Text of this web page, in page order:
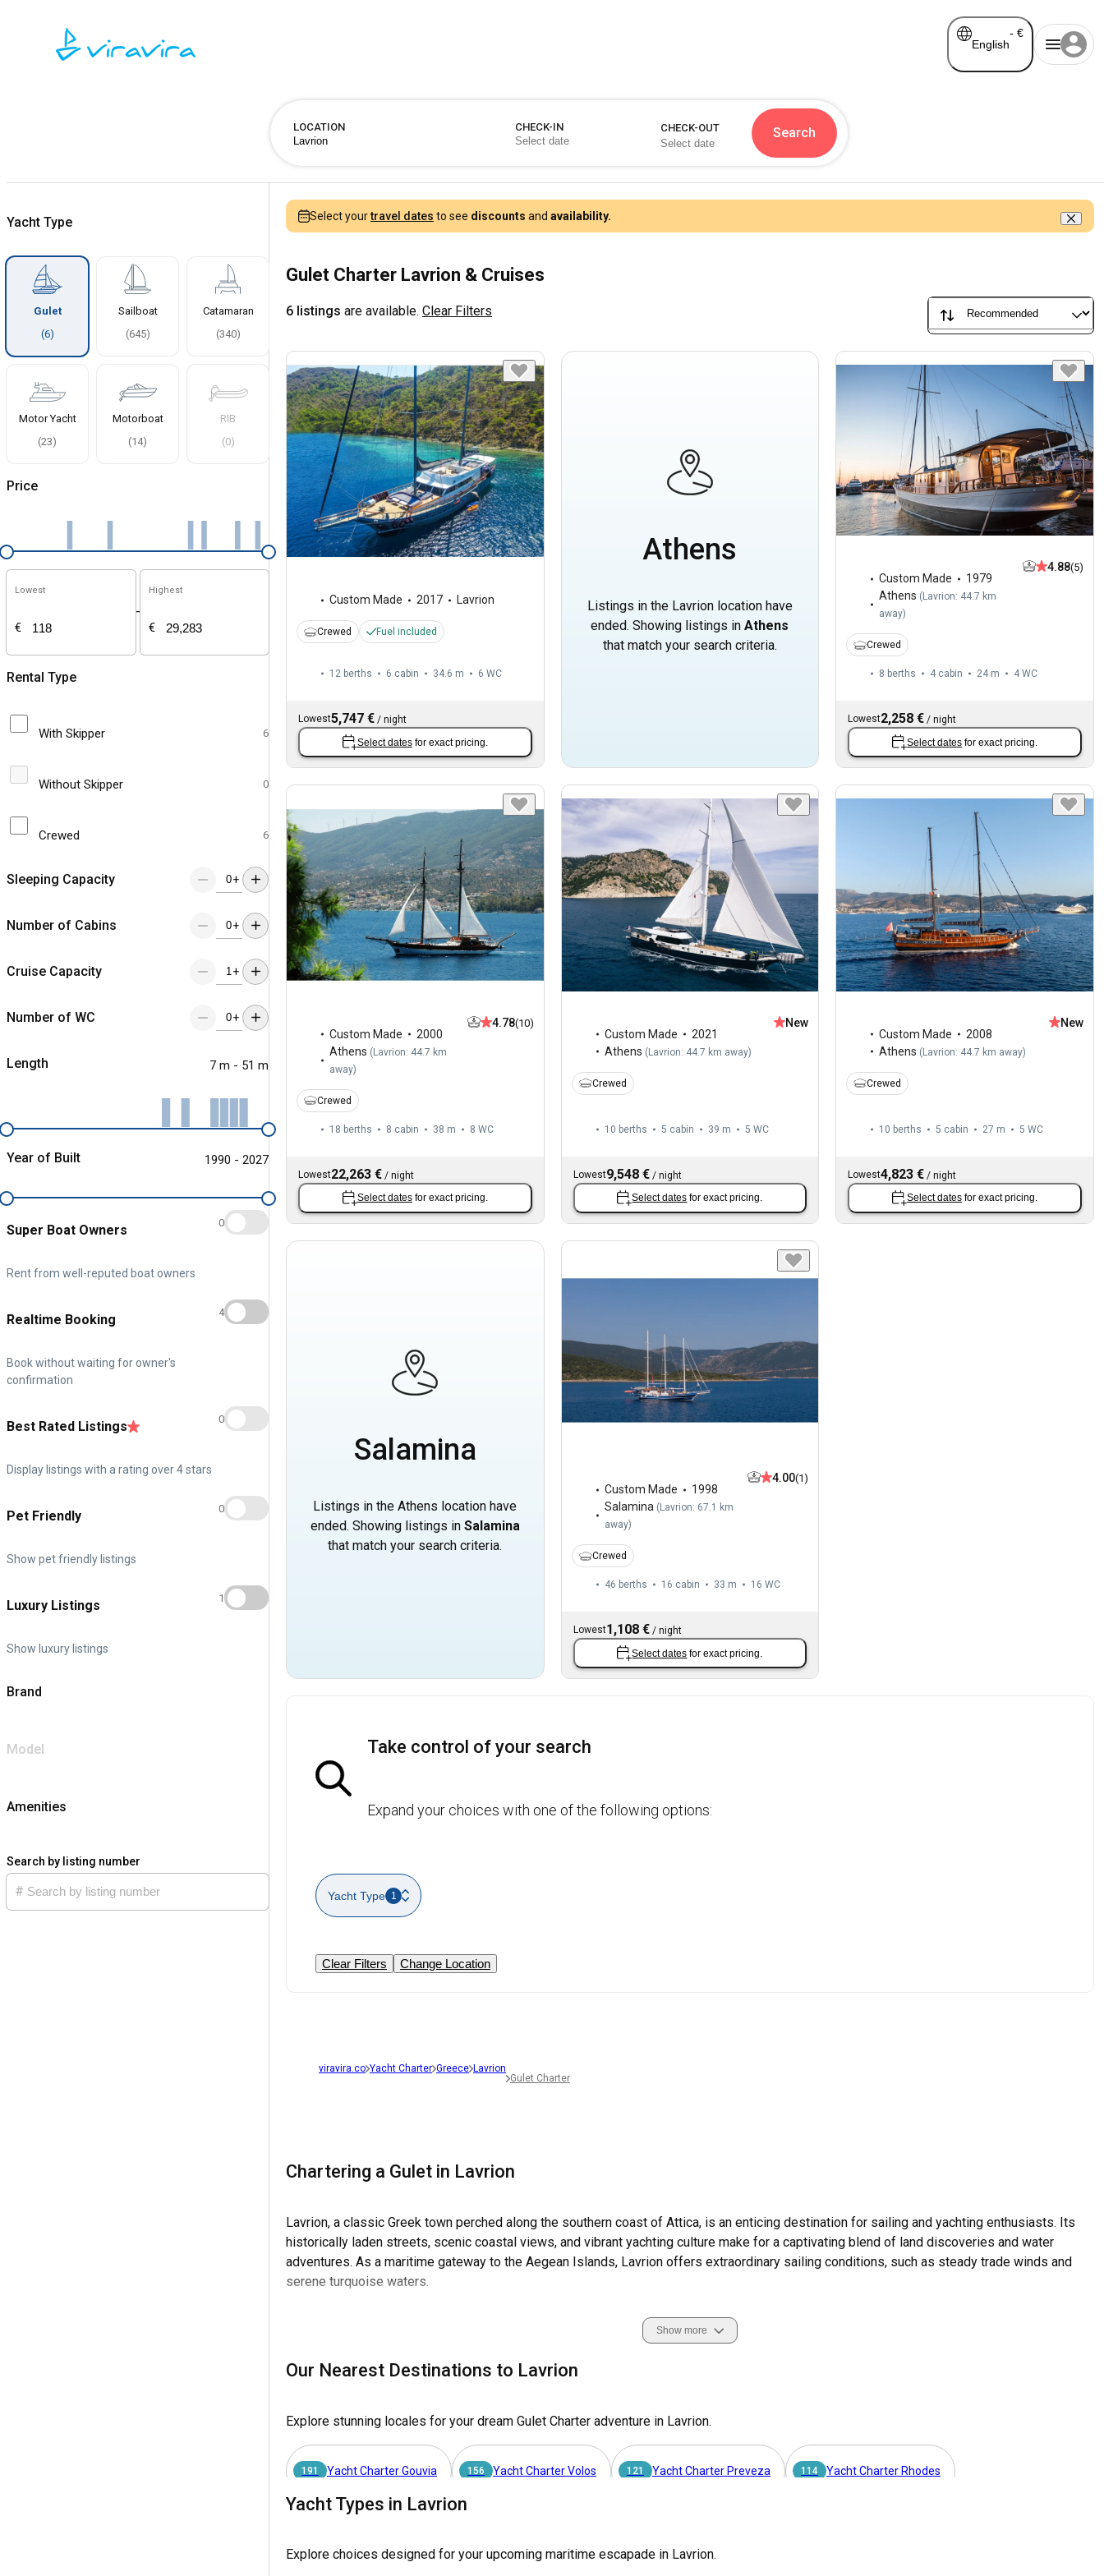
English
- €
LOCATION CHECK-IN CHECK-OUT Search
Yacht Type
Gulet
(6)
Sailboat
(645)
Catamaran
(340)
Motor Yacht
(23)
Motorboat
(14)
RIB
(0)
Price
Lowest
€
-
Highest
€
Rental Type
With Skipper 6
Without Skipper 0
Crewed 6
Sleeping Capacity +
Number of Cabins +
Cruise Capacity +
Number of WC +
Length 7 m - 51 m
Year of Built 1990 - 2027
Super Boat Owners
Rent from well-reputed boat owners
0
Realtime Booking
Book without waiting for owner's
confirmation
4
Best Rated Listings
Display listings with a rating over 4 stars
0
Pet Friendly
Show pet friendly listings
0
Luxury Listings
Show luxury listings
1
Brand
Model
Amenities
Search by listing number
Select yourtravel dates to see discounts and availability.
Gulet Charter Lavrion & Cruises
6 listings are available. Clear Filters
Custom Made 2017 Lavrion
Crewed Fuel included
12 berths 6 cabin 34.6 m 6 WC
Lowest5,747 € / night
Select dates for exact pricing.
Athens
Listings in the Lavrion location have
ended. Showing listings inAthens
that match your search criteria.
Custom Made
1979
Athens ( Lavrion: 44.7 km
away)
4.88(5)
Crewed
8 berths 4 cabin 24 m 4 WC
Lowest2,258 € /night
Select dates for exact pricing.
Custom Made
2000
Athens (Lavrion: 44.7 km
away)
4.78(10)
Crewed
18 berths 8 cabin 38 m 8 WC
Lowest22,263 € / night
Select dates for exact pricing.
Custom Made
2021
Athens (Lavrion: 44.7 km away)
New
Crewed
10 berths 5 cabin 39 m 5 WC
Lowest9,548 €/ night
Select dates for exact pricing.
Custom Made
2008
Athens (Lavrion: 44.7 km away)
New
Crewed
10 berths 5 cabin 27 m 5 WC
Lowest4,823 € /night
Select dates for exact pricing.
Salamina
Listings in the Athens location have
ended. Showing listings in Salamina
that match your search criteria.
Custom Made
1998
Salamina ( Lavrion: 67.1 km
away)
4.00(1)
Crewed
46 berths 16 cabin 33 m 16 WC
Lowest1,108 €/ night
Select dates for exact pricing.
Take control of your search
Expand your choices with one of the following options:
Yacht Type 1
Clear Filters Change Location
viravira.co Yacht Charter Greece Lavrion
Gulet Charter
Chartering a Gulet in Lavrion
Lavrion, a classic Greek town perched along the southern coast of Attica, is an enticing destination for sailing and yachting enthusiasts. Its
historically laden streets, scenic coastal views, and vibrant yachting culture make for a captivating blend of land discoveries and water
adventures. As a maritime gateway to the Aegean Islands, Lavrion offers extraordinary sailing conditions, such as steady trade winds and
serene turquoise waters.
Furthermore, Lavrion is home to world-class marinas that are central to its thriving sailing culture. Chartering a gulet in Lavrion presents an
ideal opportunity to explore and navigate the stunning coastlines and nearby islands while enjoying the comforts of a spacious and well-
appointed vessel. Boasting unique coastal features, rich maritime history, and a spectrum of sailing experiences, Lavrion is a premier
destination for gulet charter.
Why choose Lavrion as the ultimate destination for a gulet charter?
Whether you dream of unwinding on azure waters, exploring historic islands, or basking in the Mediterranean sun, a Gulet charter Lavrion delivers such
magical moments. The region's sailing conditions, cultural richness, and scenic beauty entwines in harmony, making Lavrion an unrivaled choice for gulet
Reaching Lavrion is a breeze as it's conveniently situated just an hour's drive from Athens. The town is easily accessible by car, taxi, or public transport from
Show more
Our Nearest Destinations to Lavrion
Explore stunning locales for your dream Gulet Charter adventure in Lavrion.
191 Yacht Charter Gouvia 156 Yacht Charter Volos 121 Yacht Charter Preveza 114 Yacht Charter Rhodes
Yacht Types in Lavrion
Explore choices designed for your upcoming maritime escapade in Lavrion.